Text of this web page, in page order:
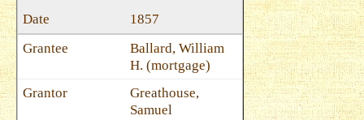
1857
Ballard, William
H. (mortgage)
Greathouse,
Samuel